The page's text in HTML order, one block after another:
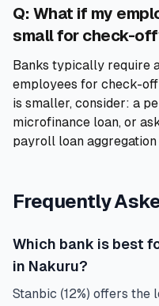
Q: What if my
small for check-
Banks typically require
employees for check-
is smaller, consider: a
microfinance loan, or
payroll loan aggregation
Frequently
Which bank is best
in Nakuru?
Stanbic (12%) offers the